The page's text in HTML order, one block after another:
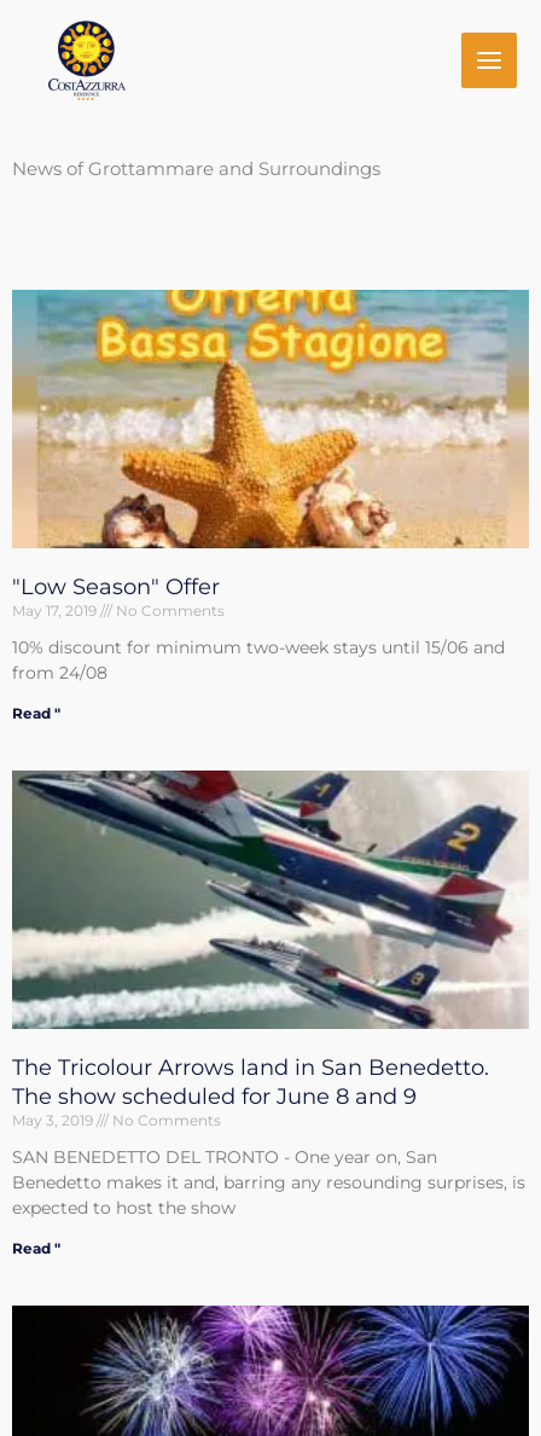
content
News of Grottammare and Surroundings
"Low Season" Offer
May 17, 2019 No Comments
10% discount for minimum two-week stays until 15/06 and
from 24/08
Read "
The Tricolour Arrows land in San Benedetto.
The show scheduled for June 8 and 9
May 3, 2019 No Comments
SAN BENEDETTO DEL TRONTO - One year on, San
Benedetto makes it and, barring any resounding surprises, is
expected to host the show
Read "
PagePagePagePagePage